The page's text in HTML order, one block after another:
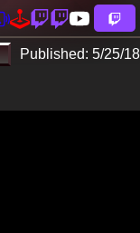
Published: 5/25/18